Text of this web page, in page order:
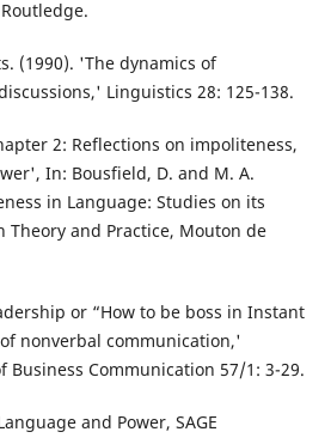
(1990). 'The dynamics of
Linguistics 28: 125-138.
2: Reflections on impoliteness,
In: Bousfield, D. and M. A.
in Language: Studies on its
and Practice, Mouton de
or “How to be boss in Instant
nonverbal communication,'
Business Communication 57/1: 3-29.
and Power, SAGE